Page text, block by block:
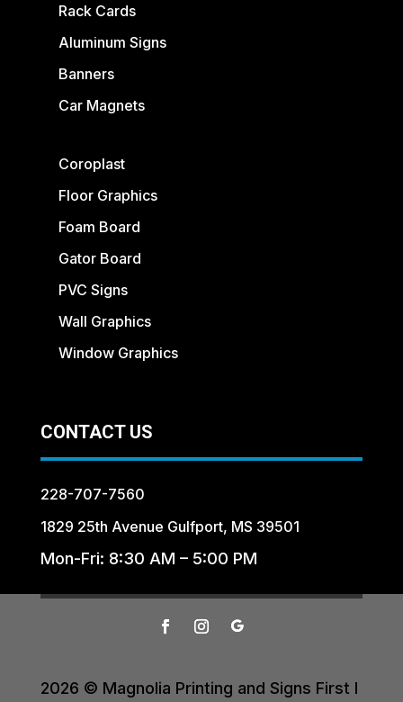
Rack Cards
Aluminum Signs
Banners
Car Magnets
Coroplast
Floor Graphics
Foam Board
Gator Board
PVC Signs
Wall Graphics
Window Graphics
CONTACT US
228-707-7560
1829 25th Avenue Gulfport, MS 39501
Mon-Fri: 8:30 AM – 5:00 PM
2026 © Magnolia Printing and Signs First I